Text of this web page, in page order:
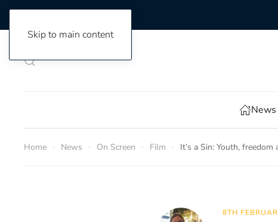
Skip to main content
Home News On Screen Film It’s a Sin: Youth,
8TH